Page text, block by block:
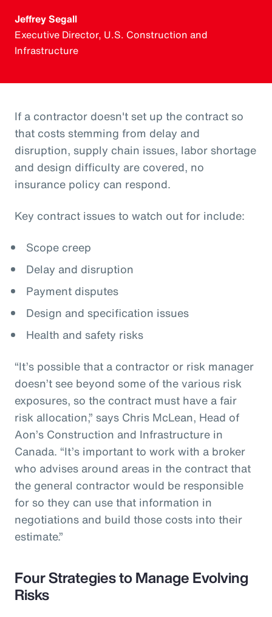
Jeffrey Segall
Executive Director, U.S. Construction and
Infrastructure
If a contractor doesn't set up the contract so
that costs stemming from delay and
disruption, supply chain issues, labor shortage
and design difficulty are covered, no
insurance policy can respond.
Key contract issues to watch out for include:
Scope creep
Delay and disruption
Payment disputes
Design and specification issues
Health and safety risks
“It’s possible that a contractor or risk manager
doesn’t see beyond some of the various risk
exposures, so the contract must have a fair
risk allocation,” says Chris McLean, Head of
Aon’s Construction and Infrastructure in
Canada. “It’s important to work with a broker
who advises around areas in the contract that
the general contractor would be responsible
for so they can use that information in
negotiations and build those costs into their
estimate.”
Four Strategies to Manage Evolving
Risks